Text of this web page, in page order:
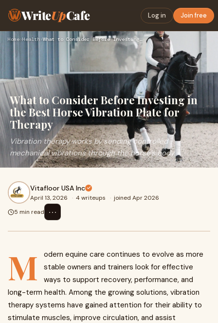
WriteUpCafe Log in Join free
Home›Health› What to Consider Before Investing in the Best Horse Vibratio…
What to Consider Before Investing in
the Best Horse Vibration Plate for
Therapy
Vibration therapy works by sending controlled
mechanical vibrations through the horse’s body.
Vitafloor USA Inc
April 13, 2026 · 4 writeups · joined Apr 2026
5 min read
⋯
M
odern equine care continues to evolve as more
stable owners and trainers look for effective
ways to support recovery, performance, and
long-term health. Among the growing solutions, vibration
therapy systems have gained attention for their ability to
stimulate muscles, improve circulation, and assist